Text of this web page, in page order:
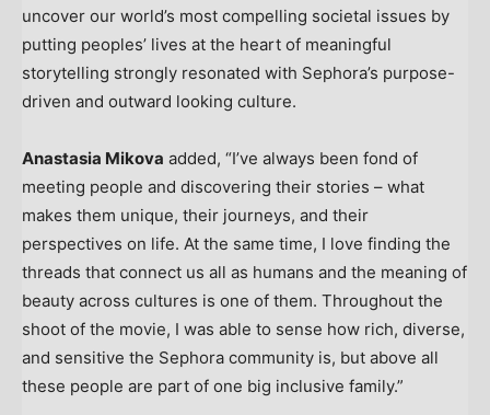
uncover our world’s most compelling societal issues by
putting peoples’ lives at the heart of meaningful
storytelling strongly resonated with Sephora’s purpose-
driven and outward looking culture.
Anastasia Mikova added, “I’ve always been fond of
meeting people and discovering their stories – what
makes them unique, their journeys, and their
perspectives on life. At the same time, I love finding the
threads that connect us all as humans and the meaning of
beauty across cultures is one of them. Throughout the
shoot of the movie, I was able to sense how rich, diverse,
and sensitive the Sephora community is, but above all
these people are part of one big inclusive family.”